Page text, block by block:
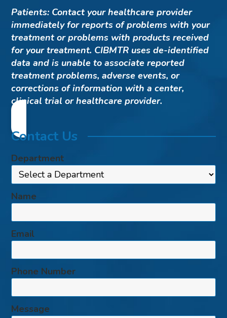
Patients: Contact your healthcare provider
immediately for reports of problems with your
treatment or problems with products received
for your treatment. CIBMTR uses de-identified
data and is unable to associate reported
treatment problems, adverse events, or
corrections of information with a center,
clinical trial or healthcare provider.
Contact Us
Department
Name
Email
Phone Number
Message